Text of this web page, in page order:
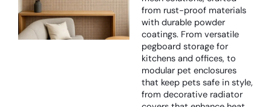
from rust-proof materials
with durable powder
coatings. From versatile
pegboard storage for
kitchens and offices, to
modular pet enclosures
that keep pets safe in style,
from decorative radiator